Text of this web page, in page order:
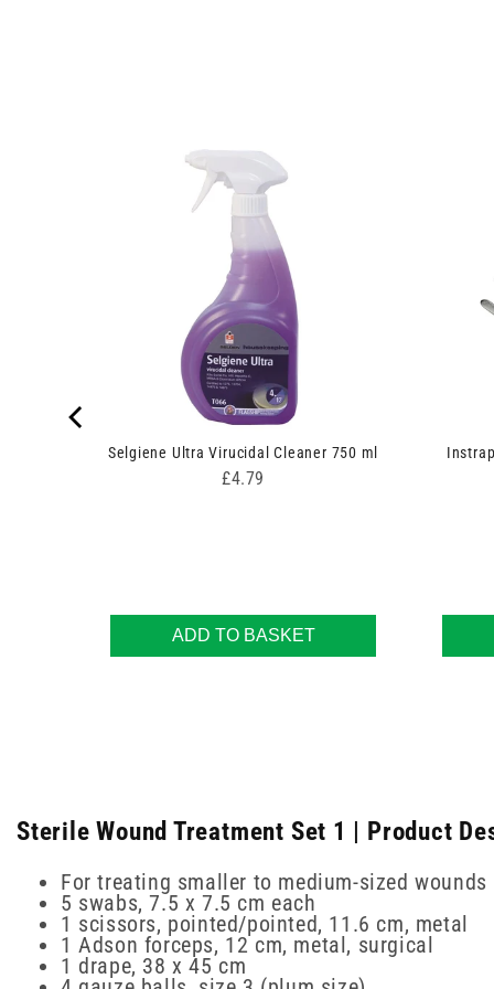
Selgiene Ultra Virucidal Cleaner 750 ml
Price
£4.79
ADD TO BASKET
Sterile Wound Treatment Set 1 | Product
For treating smaller to medium-sized wounds
5 swabs, 7.5 x 7.5 cm each
1 scissors, pointed/pointed, 11.6 cm, metal
1 Adson forceps, 12 cm, metal, surgical
1 drape, 38 x 45 cm